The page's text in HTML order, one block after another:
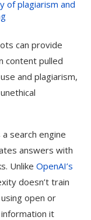
can provide
content pulled
and plagiarism,
search engine
answers with
Unlike OpenAI’s
doesn’t train
open or
it